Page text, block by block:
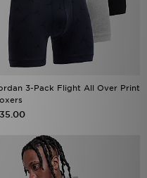
3-Pack Flight All Over Print